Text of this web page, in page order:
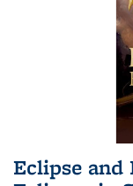
Eclipse and